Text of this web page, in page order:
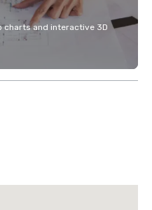
charts and interactive 3D